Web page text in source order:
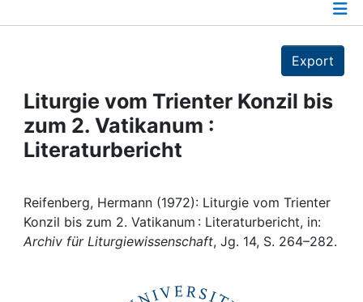
Projects
People
Awards
Export
Liturgie vom Trienter Konzil bis
zum 2. Vatikanum :
Literaturbericht
Reifenberg, Hermann (1972): Liturgie vom Trienter
Konzil bis zum 2. Vatikanum : Literaturbericht, in:
Archiv für Liturgiewissenschaft, Jg. 14, S. 264–282.